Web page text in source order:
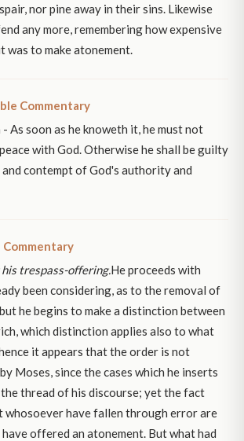
nor pine away in their sins. Likewise
any more, remembering how expensive
was to make atonement.
Commentary
As soon as he knoweth it, he must not
with God. Otherwise he shall be guilty
contempt of God's authority and
Commentary
trespass-offering.He proceeds with
been considering, as to the removal of
he begins to make a distinction between
which distinction applies also to what
it appears that the order is not
Moses, since the cases which he inserts
thread of his discourse; yet the fact
whosoever have fallen through error are
offered an atonement. But what had